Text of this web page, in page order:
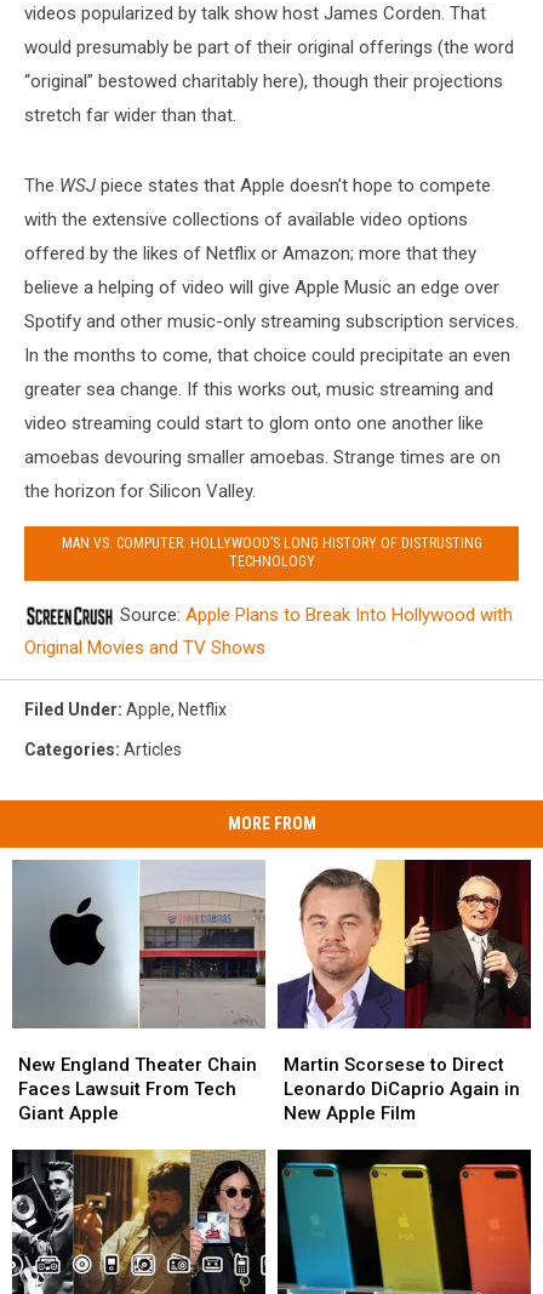
videos popularized by talk show host James Corden. That
would presumably be part of their original offerings (the word
“original” bestowed charitably here), though their projections
stretch far wider than that.
The WSJ piece states that Apple doesn’t hope to compete
with the extensive collections of available video options
offered by the likes of Netflix or Amazon; more that they
believe a helping of video will give Apple Music an edge over
Spotify and other music-only streaming subscription services.
In the months to come, that choice could precipitate an even
greater sea change. If this works out, music streaming and
video streaming could start to glom onto one another like
amoebas devouring smaller amoebas. Strange times are on
the horizon for Silicon Valley.
MAN VS. COMPUTER: HOLLYWOOD’S LONG HISTORY OF DISTRUSTING
TECHNOLOGY
Source: Apple Plans to Break Into Hollywood with
Original Movies and TV Shows
Filed Under: Apple, Netflix
Categories: Articles
MORE FROM
England
Theater
Chain
Lawsuit
From
Tech
Giant
Apple
New England Theater Chain
Faces Lawsuit From Tech
Giant Apple
England
Theater
Chain
Lawsuit
From
Tech
Giant
Apple
Scorsese
to
Direct
DiCaprio
Again
in
New
Apple
Film
Martin Scorsese to Direct
Leonardo DiCaprio Again in
New Apple Film
Scorsese
to
Direct
DiCaprio
Again
in
New
Apple
Film